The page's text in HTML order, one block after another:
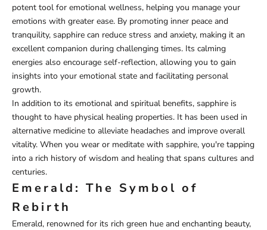
potent tool for emotional wellness, helping you manage your
emotions with greater ease. By promoting inner peace and
tranquility, sapphire can reduce stress and anxiety, making it an
excellent companion during challenging times. Its calming
energies also encourage self-reflection, allowing you to gain
insights into your emotional state and facilitating personal
growth.
In addition to its emotional and spiritual benefits, sapphire is
thought to have physical healing properties. It has been used in
alternative medicine to alleviate headaches and improve overall
vitality. When you wear or meditate with sapphire, you're tapping
into a rich history of wisdom and healing that spans cultures and
centuries.
Emerald: The Symbol of
Rebirth
Emerald, renowned for its rich green hue and enchanting beauty,